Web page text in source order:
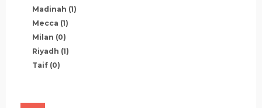
Madinah (1)
Mecca (1)
Milan (0)
Riyadh (1)
Taif (0)